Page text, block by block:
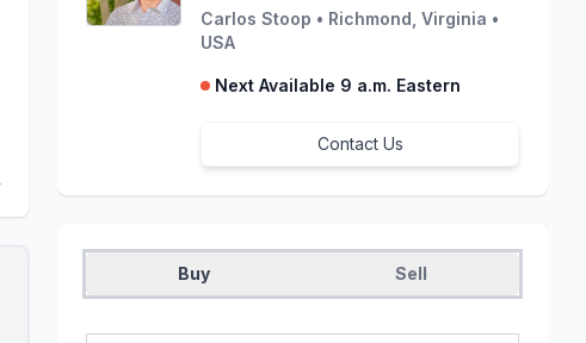
Carlos Stoop • Richmond, Virginia •
USA
Next Available 9 a.m. Eastern
Contact Us
Buy Sell